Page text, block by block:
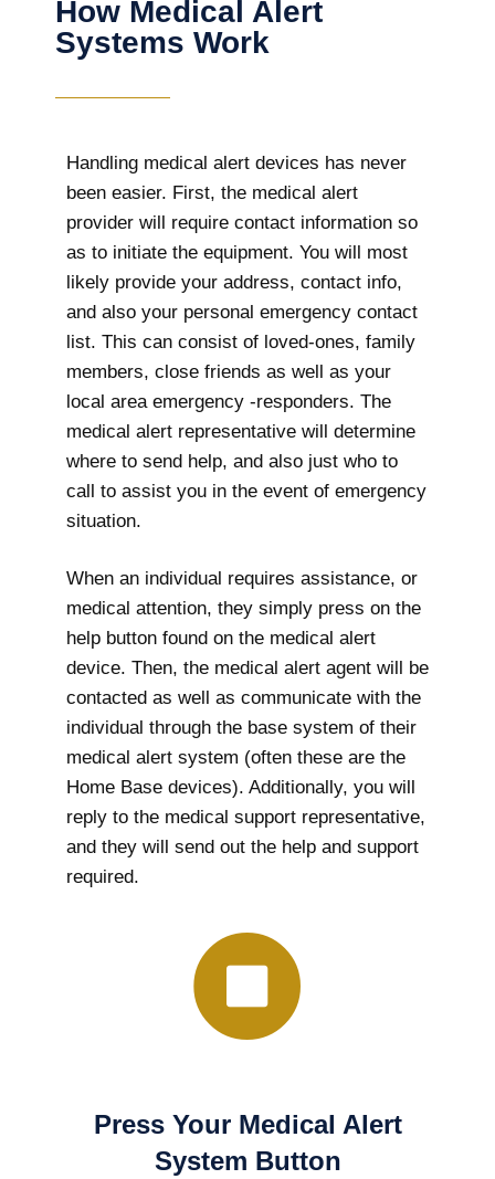
How Medical Alert
Systems Work
Handling medical alert devices has never
been easier. First, the medical alert
provider will require contact information so
as to initiate the equipment. You will most
likely provide your address, contact info,
and also your personal emergency contact
list. This can consist of loved-ones, family
members, close friends as well as your
local area emergency -responders. The
medical alert representative will determine
where to send help, and also just who to
call to assist you in the event of emergency
situation.
When an individual requires assistance, or
medical attention, they simply press on the
help button found on the medical alert
device. Then, the medical alert agent will be
contacted as well as communicate with the
individual through the base system of their
medical alert system (often these are the
Home Base devices). Additionally, you will
reply to the medical support representative,
and they will send out the help and support
required.
Press Your Medical Alert
System Button